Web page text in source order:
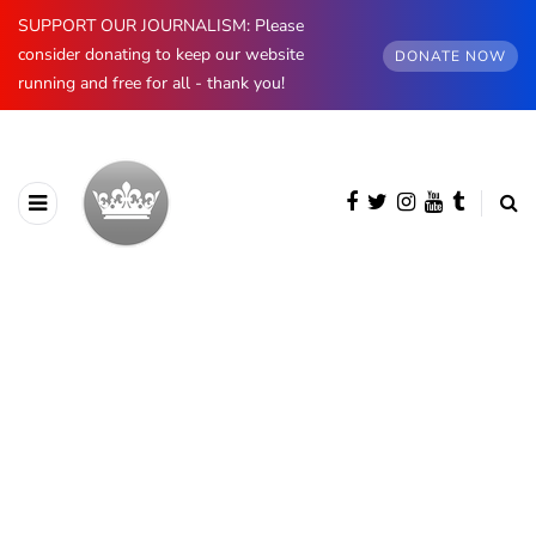
SUPPORT OUR JOURNALISM: Please
consider donating to keep our website
running and free for all - thank you!
DONATE NOW